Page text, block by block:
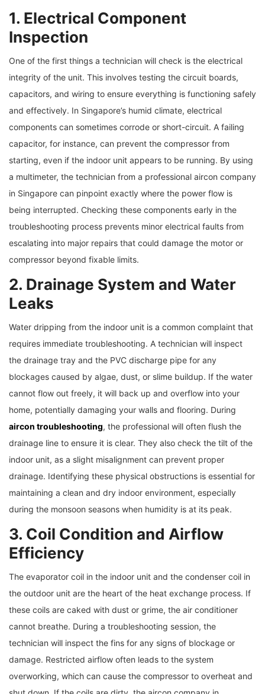
1. Electrical Component
Inspection
One of the first things a technician will check is the electrical
integrity of the unit. This involves testing the circuit boards,
capacitors, and wiring to ensure everything is functioning safely
and effectively. In Singapore’s humid climate, electrical
components can sometimes corrode or short-circuit. A failing
capacitor, for instance, can prevent the compressor from
starting, even if the indoor unit appears to be running. By using
a multimeter, the technician from a professional aircon company
in Singapore can pinpoint exactly where the power flow is
being interrupted. Checking these components early in the
troubleshooting process prevents minor electrical faults from
escalating into major repairs that could damage the motor or
compressor beyond fixable limits.
2. Drainage System and Water
Leaks
Water dripping from the indoor unit is a common complaint that
requires immediate troubleshooting. A technician will inspect
the drainage tray and the PVC discharge pipe for any
blockages caused by algae, dust, or slime buildup. If the water
cannot flow out freely, it will back up and overflow into your
home, potentially damaging your walls and flooring. During
aircon troubleshooting, the professional will often flush the
drainage line to ensure it is clear. They also check the tilt of the
indoor unit, as a slight misalignment can prevent proper
drainage. Identifying these physical obstructions is essential for
maintaining a clean and dry indoor environment, especially
during the monsoon seasons when humidity is at its peak.
3. Coil Condition and Airflow
Efficiency
The evaporator coil in the indoor unit and the condenser coil in
the outdoor unit are the heart of the heat exchange process. If
these coils are caked with dust or grime, the air conditioner
cannot breathe. During a troubleshooting session, the
technician will inspect the fins for any signs of blockage or
damage. Restricted airflow often leads to the system
overworking, which can cause the compressor to overheat and